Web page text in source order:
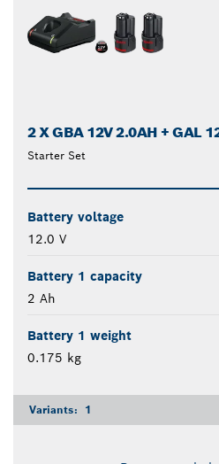
2 X GBA 12V 2.0AH + GAL
Starter Set
Battery voltage
12.0 V
Battery 1 capacity
2 Ah
Battery 1 weight
0.175 kg
Variants: 1